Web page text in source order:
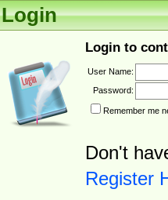
Login
Login to
User Name:
Password:
Remember me
Don't
Register